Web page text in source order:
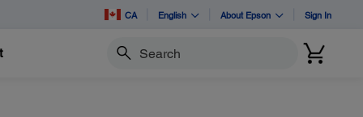
CA English About Epson Sign In
Search